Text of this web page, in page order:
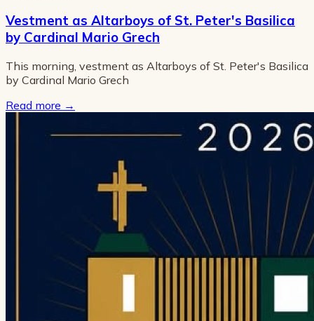
Vestment as Altarboys of St. Peter's Basilica
by Cardinal Mario Grech
This morning, vestment as Altarboys of St. Peter's Basilica
by Cardinal Mario Grech
Read more →